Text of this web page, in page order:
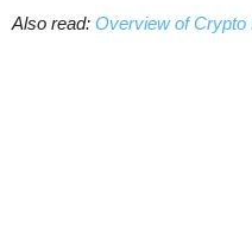
Also read: Overview of Crypto